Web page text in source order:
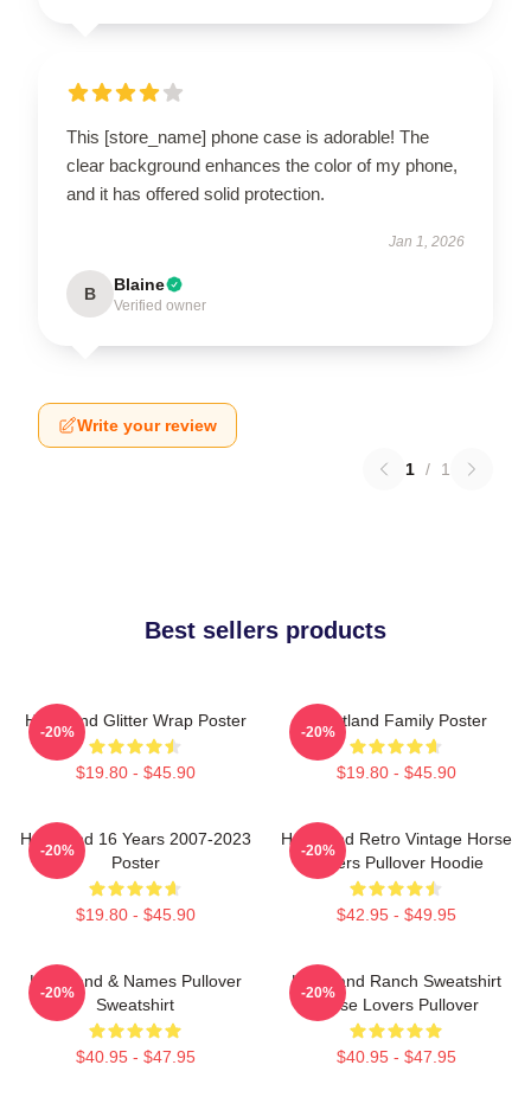
This [store_name] phone case is adorable! The
clear background enhances the color of my phone,
and it has offered solid protection.
Jan 1, 2026
B Blaine
Verified owner
Write your review
1 / 1
Best sellers products
Heartland Glitter Wrap Poster
$19.80 - $45.90
-20%
Heartland Family Poster
$19.80 - $45.90
-20%
Heartland 16 Years 2007-2023
Poster
$19.80 - $45.90
-20%
Heartland Retro Vintage Horse
Lovers Pullover Hoodie
$42.95 - $49.95
-20%
Heartland & Names Pullover
Sweatshirt
$40.95 - $47.95
-20%
Heartland Ranch Sweatshirt
Horse Lovers Pullover
$40.95 - $47.95
-20%